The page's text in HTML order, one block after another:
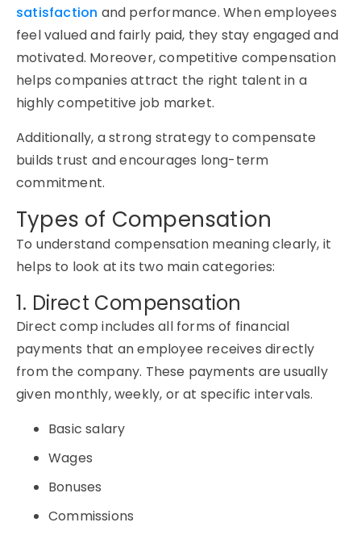
satisfaction and performance. When employees
feel valued and fairly paid, they stay engaged and
motivated. Moreover, competitive compensation
helps companies attract the right talent in a
highly competitive job market.
Additionally, a strong strategy to compensate
builds trust and encourages long-term
commitment.
Types of Compensation
To understand compensation meaningclearly, it
helps to look at its two main categories:
1. Direct Compensation
Direct comp includes all forms of financial
payments that an employee receives directly
from the company. These payments are usually
given monthly, weekly, or at specific intervals.
Basic salary
Wages
Bonuses
Commissions